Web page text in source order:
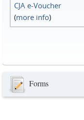
CJA e-Voucher
(more info)
Forms